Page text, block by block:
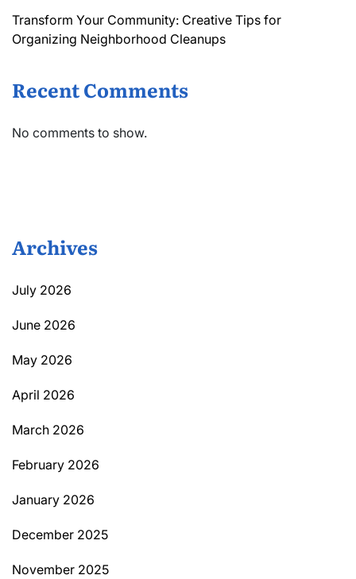
Transform Your Community: Creative Tips for
Organizing Neighborhood Cleanups
Recent Comments
No comments to show.
Archives
July 2026
June 2026
May 2026
April 2026
March 2026
February 2026
January 2026
December 2025
November 2025